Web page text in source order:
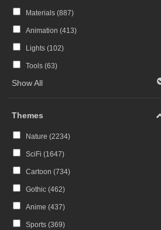
Materials (887)
Animation (413)
Lights (102)
Tools (63)
Show All
Themes
Nature (2234)
SciFi (1647)
Cartoon (734)
Gothic (462)
Anime (437)
Sports (369)